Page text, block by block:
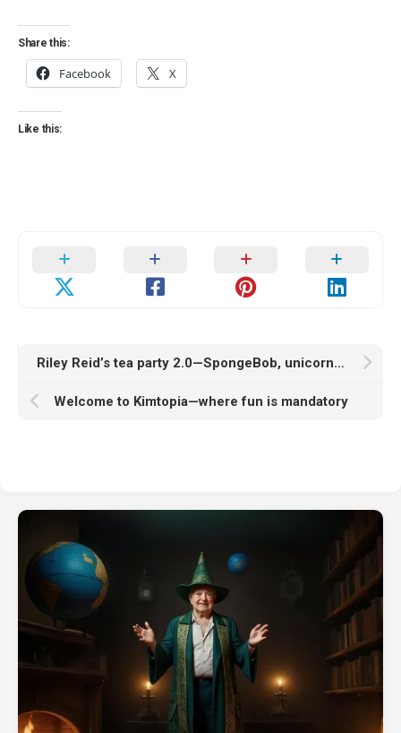
Share this:
Facebook X
Like this:
Riley Reid’s tea party 2.0—SpongeBob, unicorns, and a sprinkle of chaos
Welcome to Kimtopia—where fun is mandatory